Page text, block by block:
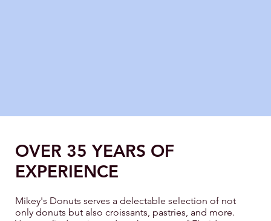
OVER 35 YEARS OF
EXPERIENCE
Mikey's Donuts serves a delectable selection of not
only donuts but also croissants, pastries, and more.